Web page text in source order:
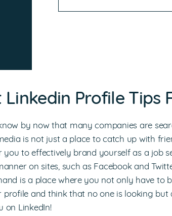
Linkedin Profile Tips
know by now that many companies are
is not just a place to catch up with
you to effectively brand yourself as a job
on sites, such as Facebook and
is a place where you not only have to
and think that no one is looking but
on LinkedIn!